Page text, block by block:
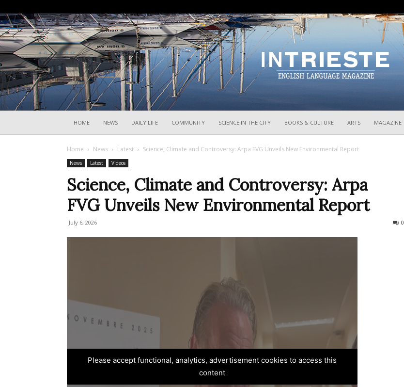
HOME NEWS DAILY LIFE COMMUNITY SCIENCE IN THE CITY BOOKS & CULTURE ARTS MAGAZINE
Home News Latest Science, Climate and Controversy: Arpa FVG Unveils New Environmental Report
News Latest Videos
Science, Climate and Controversy: Arpa
FVG Unveils New Environmental Report
July 6, 2026 0
Please accept functional, analytics, advertisement cookies to access this
content